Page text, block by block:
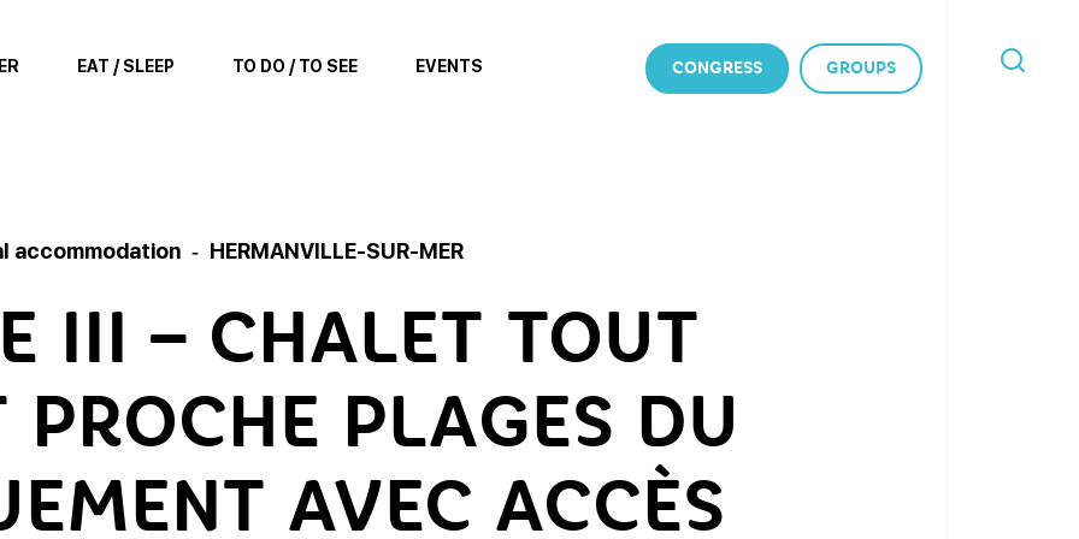
EAT / SLEEP TO DO / TO SEE EVENTS CONGRESS GROUPS
accommodation HERMANVILLE-SUR-MER
III – CHALET TOUT
PROCHE PLAGES DU
AVEC ACCÈS